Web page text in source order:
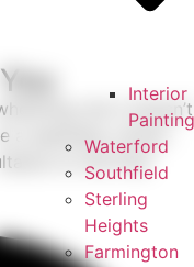
Interior
Painting
Waterford
Southfield
Sterling
Heights
Farmington
but it doesn’t
a seamless, stress-
to the final